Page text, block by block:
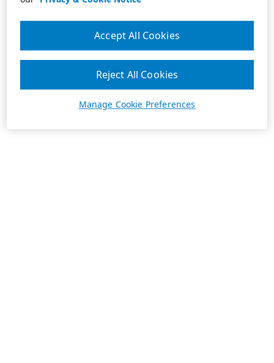
Manage Cookie Preferences
Reject All Cookies
Accept All Cookies